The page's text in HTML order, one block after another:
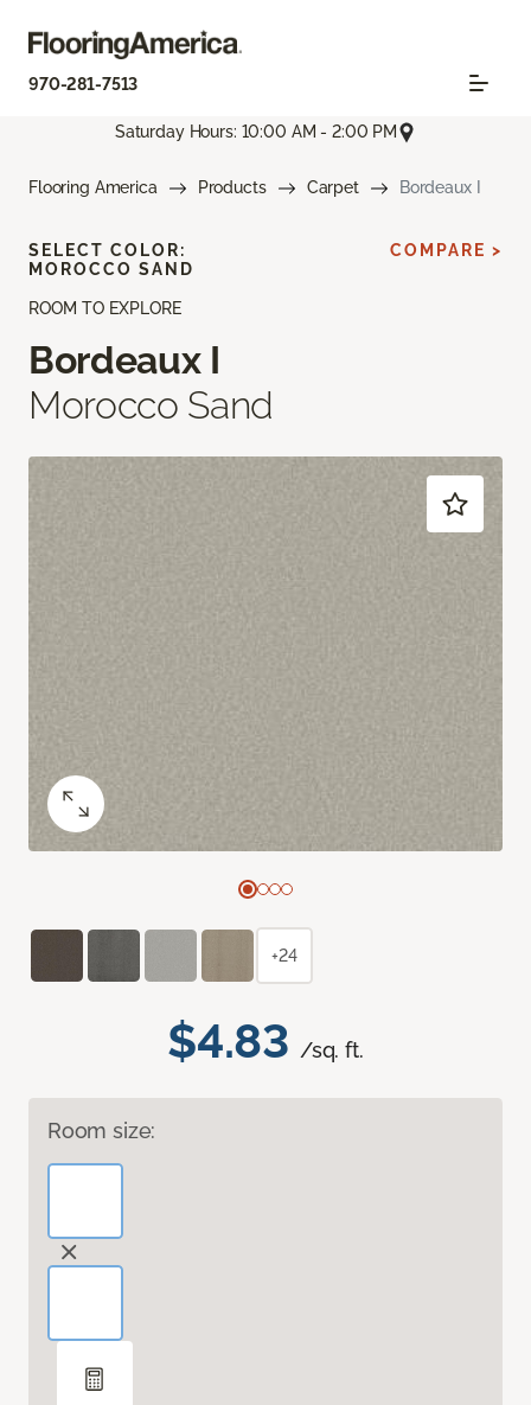
970-281-7513
Saturday Hours: 10:00 AM - 2:00 PM
Flooring America Products Carpet Bordeaux I
ROOM TO EXPLORE
Bordeaux I
Morocco Sand
$4.83 /sq. ft.
Room size:
SELECT COLOR:
MOROCCO SAND
COMPARE >
+24